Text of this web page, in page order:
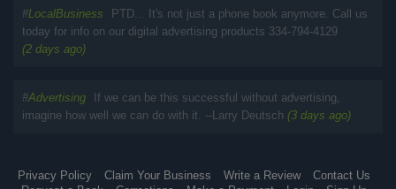
#LocalBusiness
PTD... It's not just a phone book anymore. Call us
today for info on our digital advertising products 334-794-4129
(2 days ago)
#Advertising
If we can be this successful without advertising,
imagine how well we can do with it. --Larry Deutsch (3 days ago)
Privacy Policy Claim Your Business Write a Review
Contact Us